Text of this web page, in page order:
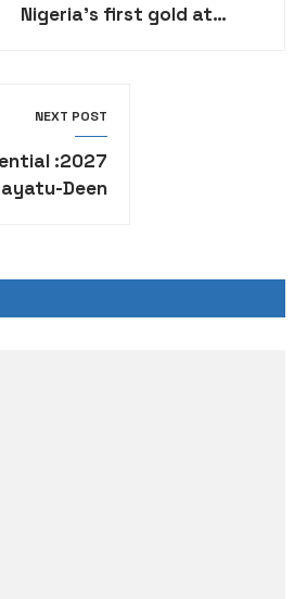
Nigeria’s first gold at
NEXT POST
Deen